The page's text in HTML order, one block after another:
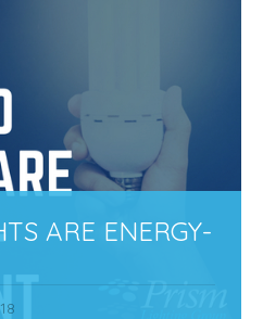
ARE ENERGY-